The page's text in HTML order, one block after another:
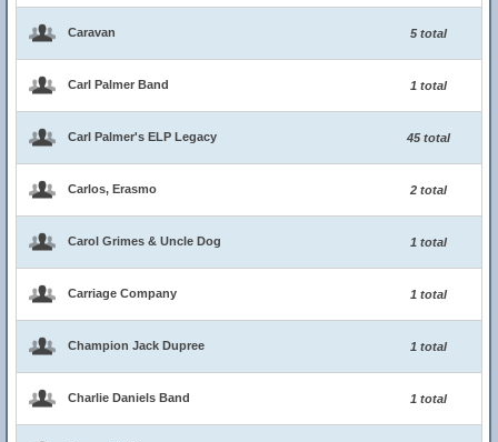
Caravan 5 total
Carl Palmer Band 1 total
Carl Palmer's ELP Legacy 45 total
Carlos, Erasmo 2 total
Carol Grimes & Uncle Dog 1 total
Carriage Company 1 total
Champion Jack Dupree 1 total
Charlie Daniels Band 1 total